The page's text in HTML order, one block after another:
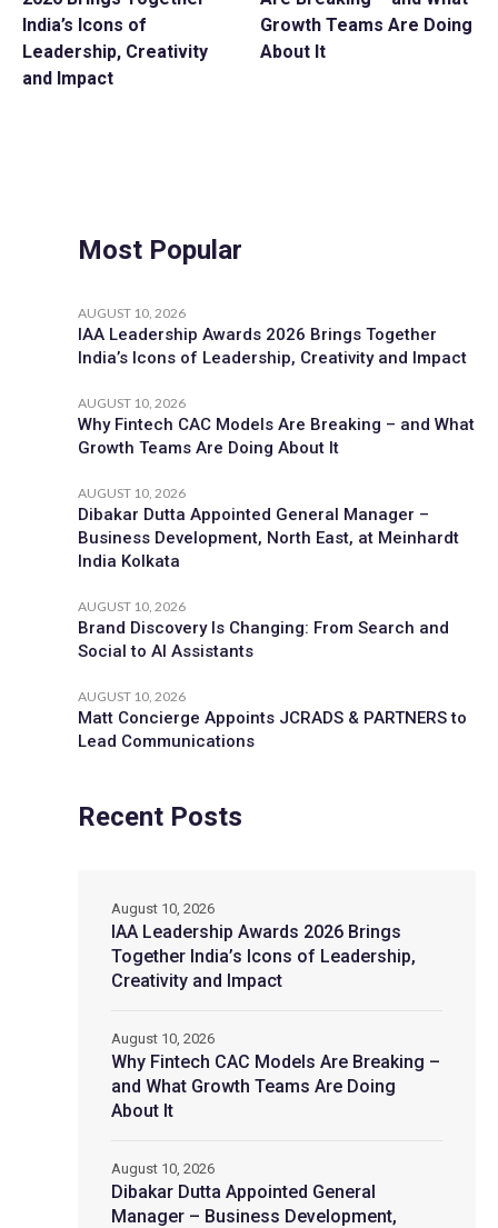
India’s Icons of
Leadership, Creativity
and Impact
Growth Teams Are Doing
About It
Most Popular
AUGUST 10, 2026
IAA Leadership Awards 2026 Brings Together
India’s Icons of Leadership, Creativity and Impact
AUGUST 10, 2026
Why Fintech CAC Models Are Breaking – and What
Growth Teams Are Doing About It
AUGUST 10, 2026
Dibakar Dutta Appointed General Manager –
Business Development, North East, at Meinhardt
India Kolkata
AUGUST 10, 2026
Brand Discovery Is Changing: From Search and
Social to AI Assistants
AUGUST 10, 2026
Matt Concierge Appoints JCRADS & PARTNERS to
Lead Communications
Recent Posts
IAA Leadership Awards 2026 Brings
Together India’s Icons of Leadership,
Creativity and Impact
August 10, 2026
Why Fintech CAC Models Are Breaking –
and What Growth Teams Are Doing
About It
August 10, 2026
Dibakar Dutta Appointed General
Manager – Business Development,
August 10, 2026